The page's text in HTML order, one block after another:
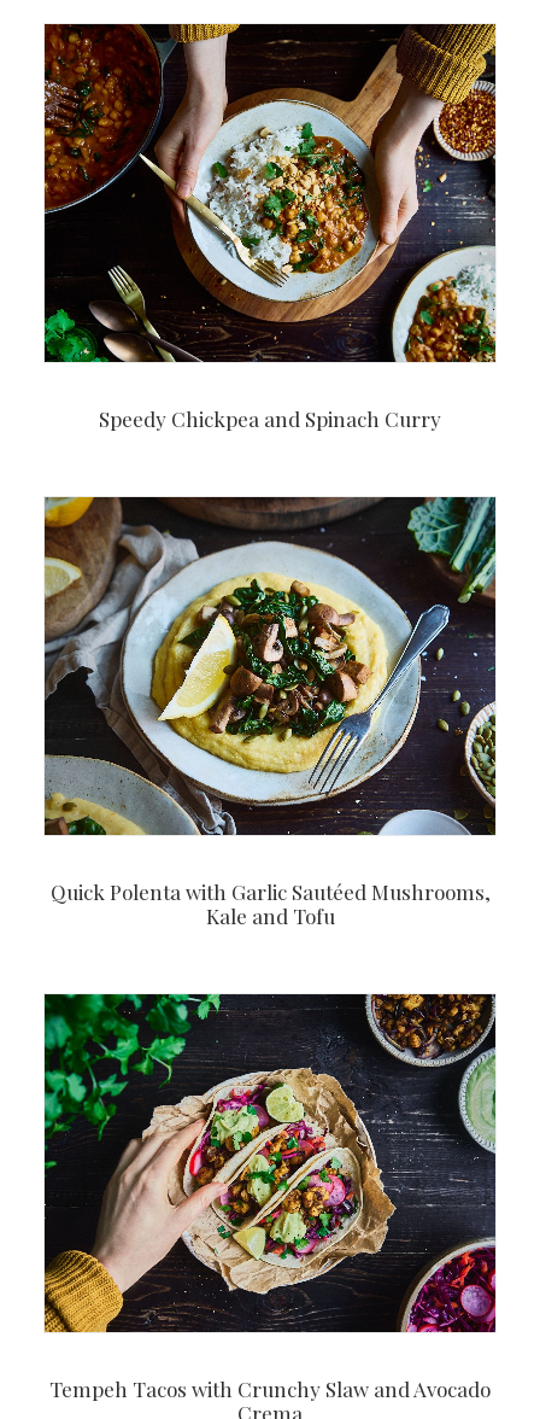
Speedy Chickpea and Spinach Curry
Quick Polenta with Garlic Sautéed Mushrooms,
Kale and Tofu
Tempeh Tacos with Crunchy Slaw and Avocado
Crema